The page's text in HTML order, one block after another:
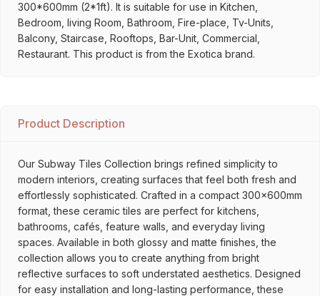
300*600mm (2*1ft). It is suitable for use in Kitchen,
Bedroom, living Room, Bathroom, Fire-place, Tv-Units,
Balcony, Staircase, Rooftops, Bar-Unit, Commercial,
Restaurant. This product is from the Exotica brand.
Product Description
Our Subway Tiles Collection brings refined simplicity to
modern interiors, creating surfaces that feel both fresh and
effortlessly sophisticated. Crafted in a compact 300x600mm
format, these ceramic tiles are perfect for kitchens,
bathrooms, cafés, feature walls, and everyday living
spaces. Available in both glossy and matte finishes, the
collection allows you to create anything from bright
reflective surfaces to soft understated aesthetics. Designed
for easy installation and long-lasting performance, these